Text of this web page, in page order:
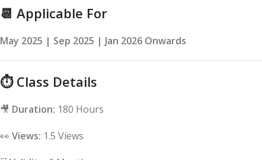
📆 Applicable For
May 2025 | Sep 2025 | Jan 2026 Onwards
⏱ Class Details
🎥 Duration: 180 Hours
👀 Views: 1.5 Views